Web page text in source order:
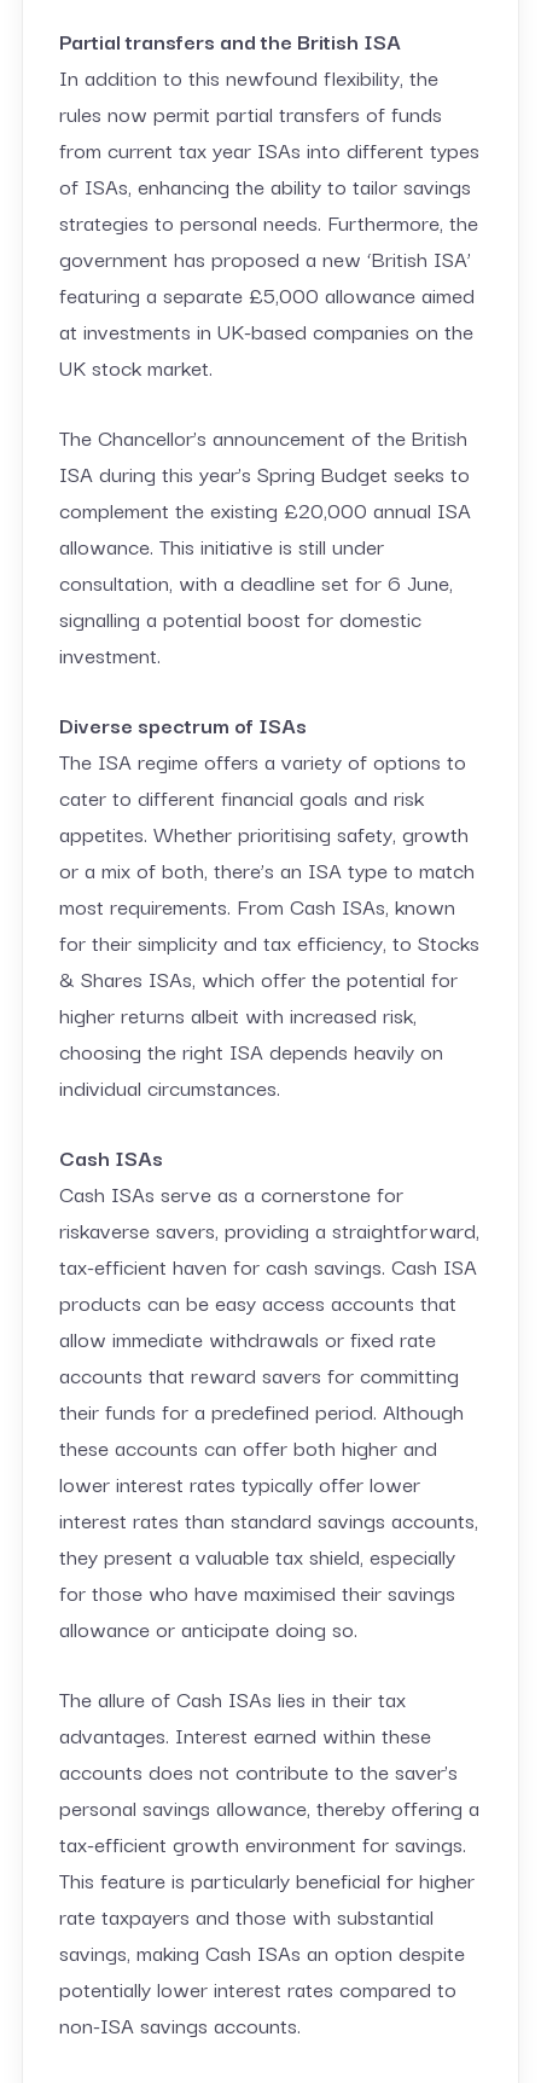
Partial transfers and the British ISA
In addition to this newfound flexibility, the
rules now permit partial transfers of funds
from current tax year ISAs into different types
of ISAs, enhancing the ability to tailor savings
strategies to personal needs. Furthermore, the
government has proposed a new ‘British ISA’
featuring a separate £5,000 allowance aimed
at investments in UK-based companies on the
UK stock market.
The Chancellor’s announcement of the British
ISA during this year’s Spring Budget seeks to
complement the existing £20,000 annual ISA
allowance. This initiative is still under
consultation, with a deadline set for 6 June,
signalling a potential boost for domestic
investment.
Diverse spectrum of ISAs
The ISA regime offers a variety of options to
cater to different financial goals and risk
appetites. Whether prioritising safety, growth
or a mix of both, there’s an ISA type to match
most requirements. From Cash ISAs, known
for their simplicity and tax efficiency, to Stocks
& Shares ISAs, which offer the potential for
higher returns albeit with increased risk,
choosing the right ISA depends heavily on
individual circumstances.
Cash ISAs
Cash ISAs serve as a cornerstone for
riskaverse savers, providing a straightforward,
tax-efficient haven for cash savings. Cash ISA
products can be easy access accounts that
allow immediate withdrawals or fixed rate
accounts that reward savers for committing
their funds for a predefined period. Although
these accounts can offer both higher and
lower interest rates typically offer lower
interest rates than standard savings accounts,
they present a valuable tax shield, especially
for those who have maximised their savings
allowance or anticipate doing so.
The allure of Cash ISAs lies in their tax
advantages. Interest earned within these
accounts does not contribute to the saver’s
personal savings allowance, thereby offering a
tax-efficient growth environment for savings.
This feature is particularly beneficial for higher
rate taxpayers and those with substantial
savings, making Cash ISAs an option despite
potentially lower interest rates compared to
non-ISA savings accounts.